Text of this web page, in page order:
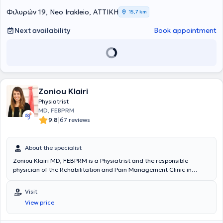
νωτιαίου μυελού και τη διαχείριση πόνου σπονδυλικής προέλευσης.
Ειδικεύτηκε ως Φυσίατρος στην Φυσική Ιατρική και Αποκατάσταση
σε μεγάλα νοσοκομεία, όπως το 424 Στρατιωτικό Νοσοκομείο
Θεσσαλονίκης και το Γενικό Νοσοκομείο Αττικής ΚΑΤ, ενώ έχει
Παρέμβαση στο Γενικό Νοσοκομείο Παίδων Αθηνών Παναγιώτη και
Analysis in Adults and Children και έχει λάβει εκπαίδευση στην
ομοιοπαθητική ιατρική από την Ελληνική Εταιρεία Ομοιοπαθητικής
Ιατρικής. Διαθέτει σημαντική κλινική και διοικητική εμπειρία,
έχοντας υπηρετήσει ως ιατρός μονάδας στην Ελληνική Δύναμη
Κύπρου και σε τάγμα εθνοφυλακής, καθώς και ως Διευθύντρια
Υγειονομικού σε κέντρο κατάταξης νεοσυλλέκτων. Έχει αναλάβει τη
κλινική Φυσικής Ιατρικής και Αποκατάστασης στο 401 Γενικό
Στρατιωτικό Νοσοκομείο Αθηνών, προσφέροντας εξειδικευμένες
υπηρεσίες αποκατάστασης σε ενήλικες και παιδιά.
Φιλυρών 19, Neo Irakleio, ΑΤΤΙΚΗ 15,7 km
Next availability Book appointment
Zoniou Klairi
Physiatrist
MD, FEBPRM
9.8|67 reviews
About the specialist
Zoniou Klairi MD, FEBPRM is a Physiatrist and the responsible
physician of the Rehabilitation and Pain Management Clinic in
and Kapodistrian University of Athens and specialized in Physical
Medicine & Rehabilitation (PM&R) at the PM&R unit of the General
Hospital of Attica KAT, while also receiving basic training in
acupuncture at the Department of Chinese Traditional Medicine of
Visit
View price